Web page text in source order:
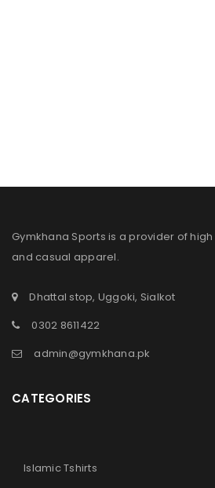
Gymkhana Sports is a provider of
and casual apparel.
Dhattal stop, Uggoki, Sialkot
0302 8611422
admin@gymkhana.pk
CATEGORIES
Islamic Tshirts